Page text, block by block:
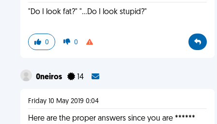
"Do I look fat?" "...Do I look stupid?"
0 0
0neiros 14
Friday 10 May 2019 0:04
Here are the proper answers since you are ******